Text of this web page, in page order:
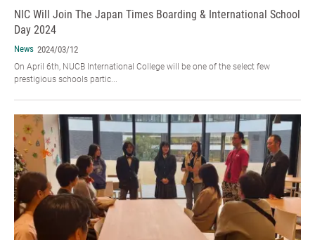
NIC Will Join The Japan Times Boarding & International School
Day 2024
News 2024/03/12
On April 6th, NUCB International College will be one of the select few
prestigious schools partic...